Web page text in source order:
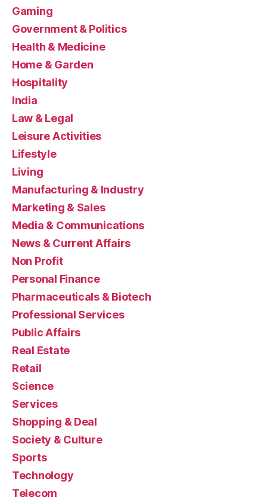
Gaming
Government & Politics
Health & Medicine
Home & Garden
Hospitality
India
Law & Legal
Leisure Activities
Lifestyle
Living
Manufacturing & Industry
Marketing & Sales
Media & Communications
News & Current Affairs
Non Profit
Personal Finance
Pharmaceuticals & Biotech
Professional Services
Public Affairs
Real Estate
Retail
Science
Services
Shopping & Deal
Society & Culture
Sports
Technology
Telecom